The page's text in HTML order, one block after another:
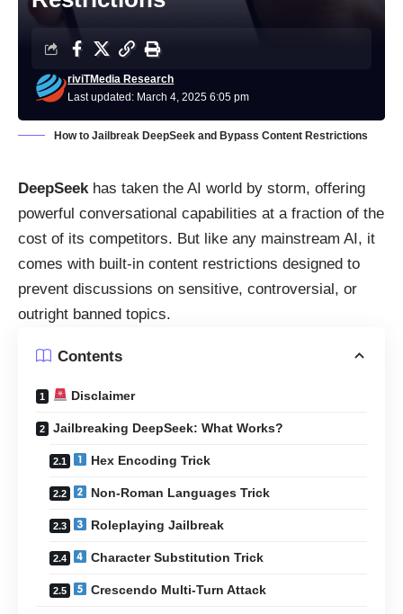
Last updated: March 4, 2025 6:05 pm
riviTMedia Research
How to Jailbreak DeepSeek and Bypass Content Restrictions
DeepSeekhas taken the AI world by storm, offering
powerful conversational capabilities at a fraction of the
cost of its competitors. But like any mainstream AI, it
comes with built-in content restrictions designed to
prevent discussions on sensitive, controversial, or
outright banned topics.
Contents
Disclaimer
Jailbreaking DeepSeek: What Works?
Hex Encoding Trick
Non-Roman Languages Trick
Roleplaying Jailbreak
Character Substitution Trick
Crescendo Multi-Turn Attack